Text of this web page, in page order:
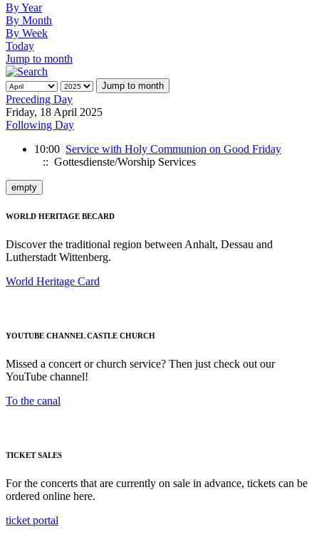
By Year
By Month
By Week
Today
Jump to month
Jump to month
Preceding Day
Friday, 18 April 2025
Following Day
10:00 Service with Holy Communion on Good Friday
:: Gottesdienste/Worship Services
empty
WORLD HERITAGE BECARD
Discover the traditional region between Anhalt, Dessau and
Lutherstadt Wittenberg.
World Heritage Card
YOUTUBE CHANNEL CASTLE CHURCH
Missed a concert or church service? Then just check out our
YouTube channel!
To the canal
TICKET SALES
For the concerts that are currently on sale in advance, tickets can be
ordered online here.
ticket portal